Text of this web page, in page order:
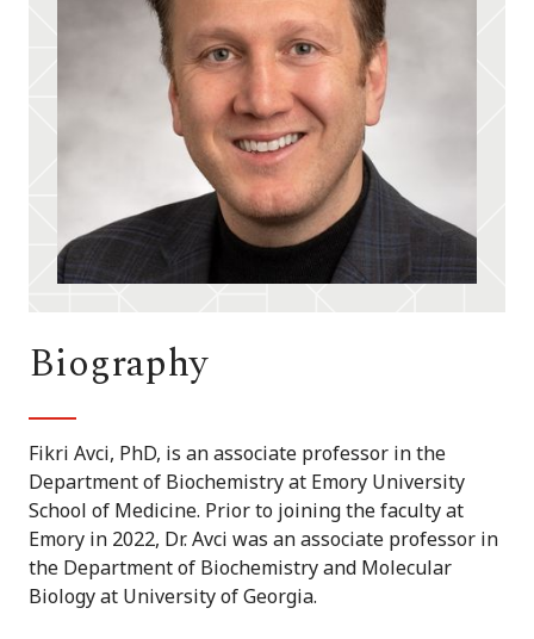
Biography
Fikri Avci, PhD, is an associate professor in the
Department of Biochemistry at Emory University
School of Medicine. Prior to joining the faculty at
Emory in 2022, Dr. Avci was an associate professor in
the Department of Biochemistry and Molecular
Biology at University of Georgia.